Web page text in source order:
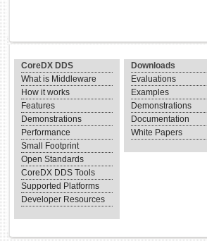
CoreDX DDS
What is Middleware
How it works
Features
Demonstrations
Performance
Small Footprint
Open Standards
CoreDX DDS Tools
Supported Platforms
Developer Resources
Downloads
Evaluations
Examples
Demonstrations
Documentation
White Papers